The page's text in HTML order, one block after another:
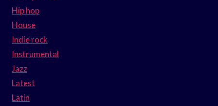
Hip hop
House
Indie rock
Instrumental
Jazz
Latest
Latin